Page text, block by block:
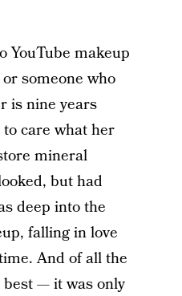
YouTube makeup
someone who
is nine years
care what her
mineral
but had
deep into the
falling in love
And of all the
— it was only